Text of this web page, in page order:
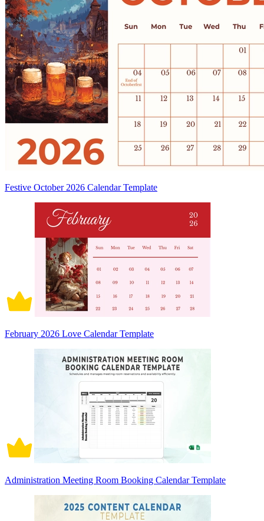
Festive October 2026 Calendar Template
February 2026 Love Calendar Template
Administration Meeting Room Booking Calendar Template